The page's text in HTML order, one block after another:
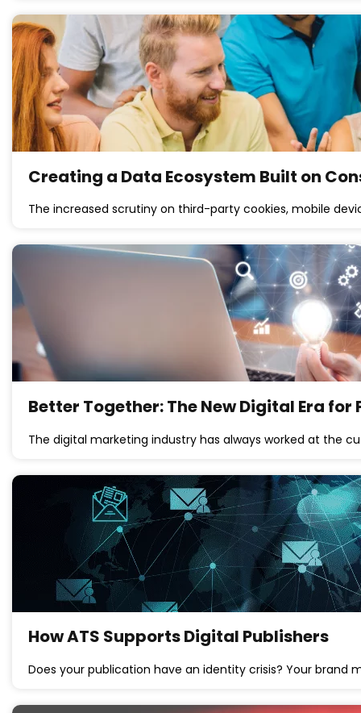
Creating a Data Ecosystem Built on
The increased scrutiny on third-party cookies, mobile
Better Together: The New Digital Era
The digital marketing industry has always worked at the
How ATS Supports Digital Publishers
Does your publication have an identity crisis? Your brand